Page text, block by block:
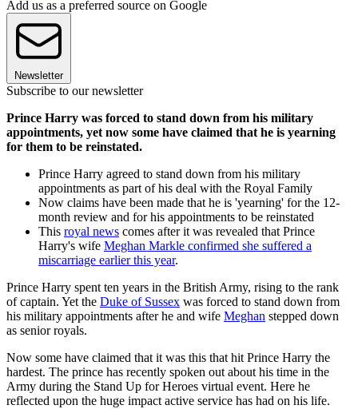
Add us as a preferred source on Google
Newsletter
Subscribe to our newsletter
Prince Harry was forced to stand down from his military
appointments, yet now some have claimed that he is yearning
for them to be reinstated.
Prince Harry agreed to stand down from his military
appointments as part of his deal with the Royal Family
Now claims have been made that he is 'yearning' for the 12-
month review and for his appointments to be reinstated
This royal news comes after it was revealed that Prince
Harry's wife Meghan Markle confirmed she suffered a
miscarriage earlier this year.
Prince Harry spent ten years in the British Army, rising to the rank
of captain. Yet the Duke of Sussex was forced to stand down from
his military appointments after he and wife Meghan stepped down
as senior royals.
Now some have claimed that it was this that hit Prince Harry the
hardest. The prince has recently spoken out about his time in the
Army during the Stand Up for Heroes virtual event. Here he
reflected upon the huge impact active service has had on his life.